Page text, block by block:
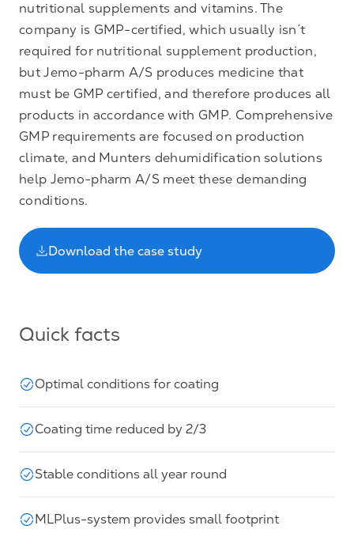
nutritional supplements and vitamins. The
company is GMP-certified, which usually isn´t
required for nutritional supplement production,
but Jemo-pharm A/S produces medicine that
must be GMP certified, and therefore produces all
products in accordance with GMP. Comprehensive
GMP requirements are focused on production
climate, and Munters dehumidification solutions
help Jemo-pharm A/S meet these demanding
conditions.
Download the case study
Quick facts
Optimal conditions for coating
Coating time reduced by 2/3
Stable conditions all year round
MLPlus-system provides small footprint